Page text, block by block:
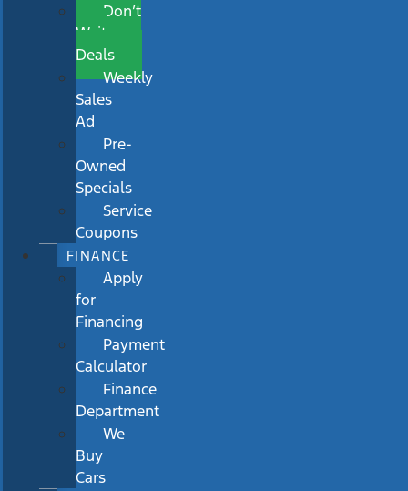
Don’t
Wait
Deals
Weekly
Sales
Ad
Pre-
Owned
Specials
Service
Coupons
FINANCE
Apply
for
Financing
Payment
Calculator
Finance
Department
We
Buy
Cars